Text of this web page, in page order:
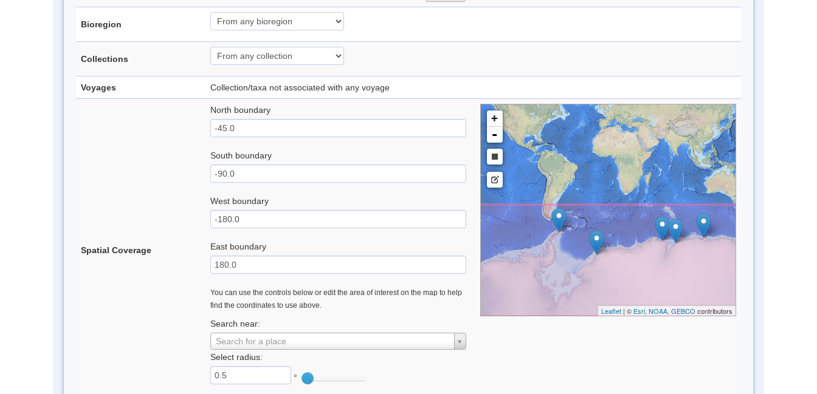
Bioregion
Collections
Voyages Collection/taxa not associated with any voyage
Spatial Coverage
North boundary
South boundary
West boundary
East boundary
You can use the controls below or edit the area of interest on the map to help
find the coordinates to use above.
Search near:
Search for a place
Select radius:
°
+
-
Leaflet| © Esri, NOAA, GEBCO contributors